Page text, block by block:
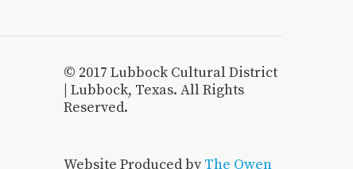
© 2017 Lubbock Cultural District
| Lubbock, Texas. All Rights
Reserved.
Website Produced byThe Owen